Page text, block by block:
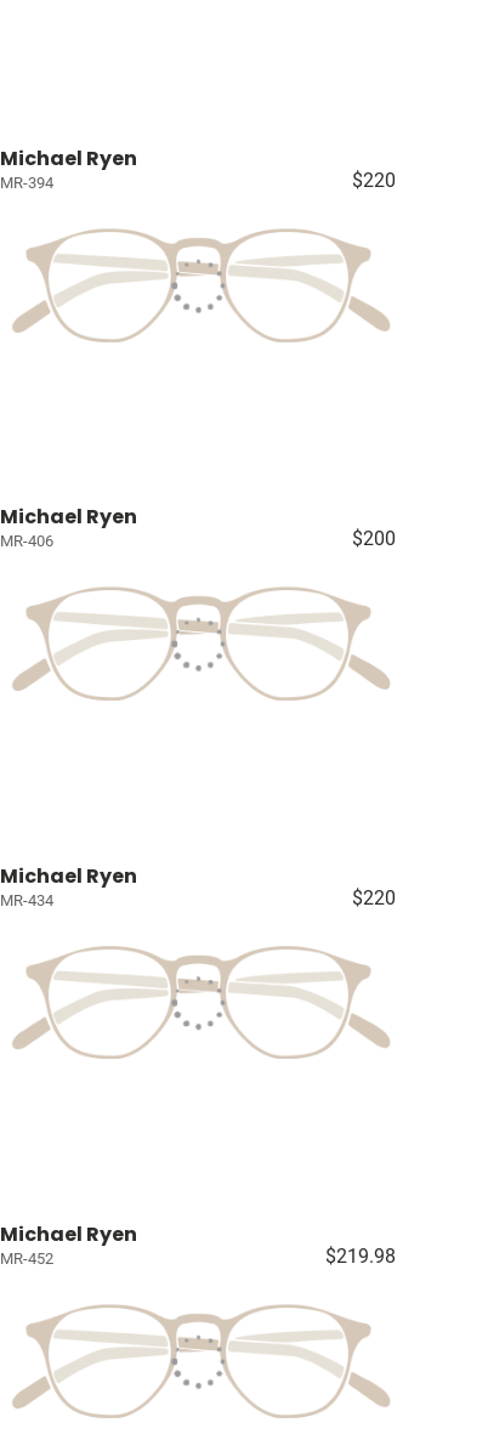
Michael Ryen
MR-394 $220
Michael Ryen
MR-406 $200
Michael Ryen
MR-434 $220
Michael Ryen
MR-452 $219.98